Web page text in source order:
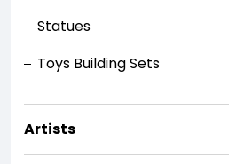
Statues
Toys Building Sets
Artists